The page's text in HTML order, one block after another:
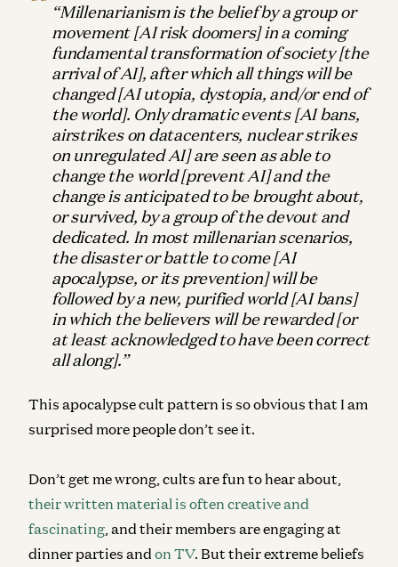
“Millenarianism is the belief by a group or
movement [AI risk doomers] in a coming
fundamental transformation of society [the
arrival of AI], after which all things will be
changed [AI utopia, dystopia, and/or end of
the world]. Only dramatic events [AI bans,
airstrikes on datacenters, nuclear strikes
on unregulated AI] are seen as able to
change the world [prevent AI] and the
change is anticipated to be brought about,
or survived, by a group of the devout and
dedicated. In most millenarian scenarios,
the disaster or battle to come [AI
apocalypse, or its prevention] will be
followed by a new, purified world [AI bans]
in which the believers will be rewarded [or
at least acknowledged to have been correct
all along].”
This apocalypse cult pattern is so obvious that I am
surprised more people don’t see it.
Don’t get me wrong, cults are fun to hear about,
their written material is often creative and
fascinating , and their members are engaging at
dinner parties and on TV. But their extreme beliefs